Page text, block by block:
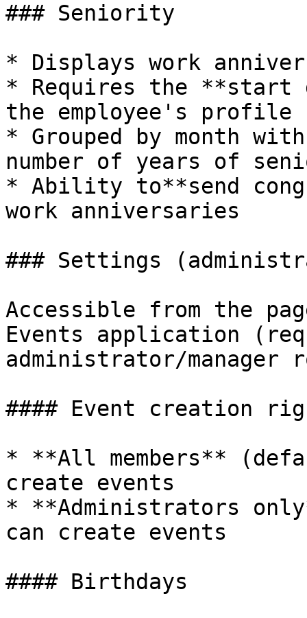
### Seniority
* Displays work
* Requires the
the employee's profile
* Grouped by month
number of years of
* Ability to**send
work anniversaries
### Settings
Accessible from the
Events application
administrator/manager
#### Event creation
* **All members**
create events
* **Administrators
can create events
#### Birthdays